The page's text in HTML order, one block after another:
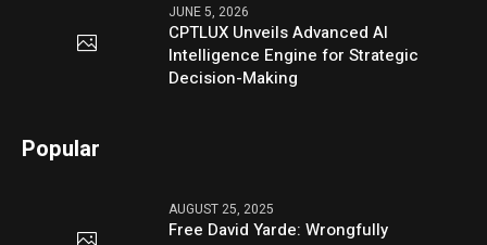
JUNE 5, 2026
CPTLUX Unveils Advanced AI
Intelligence Engine for Strategic
Decision-Making
Popular
AUGUST 25, 2025
Free David Yarde: Wrongfully